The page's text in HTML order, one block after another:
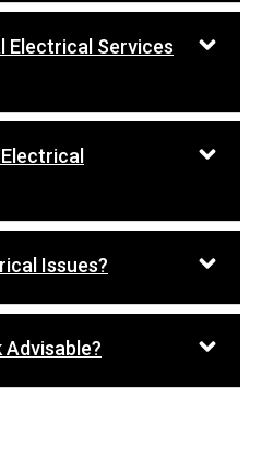
Electrical Services
Issues?
Advisable?